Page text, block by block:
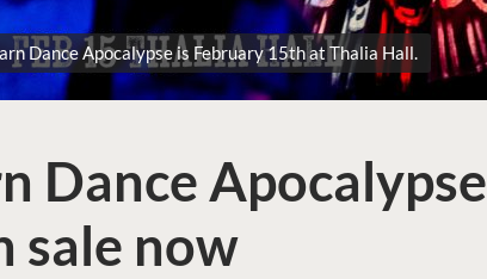
Dance Apocalypse is February 15th at Thalia Hall.
Dance Apocalypse
sale now